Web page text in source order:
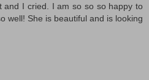
and I cried. I am so so so happy to
well! She is beautiful and is looking